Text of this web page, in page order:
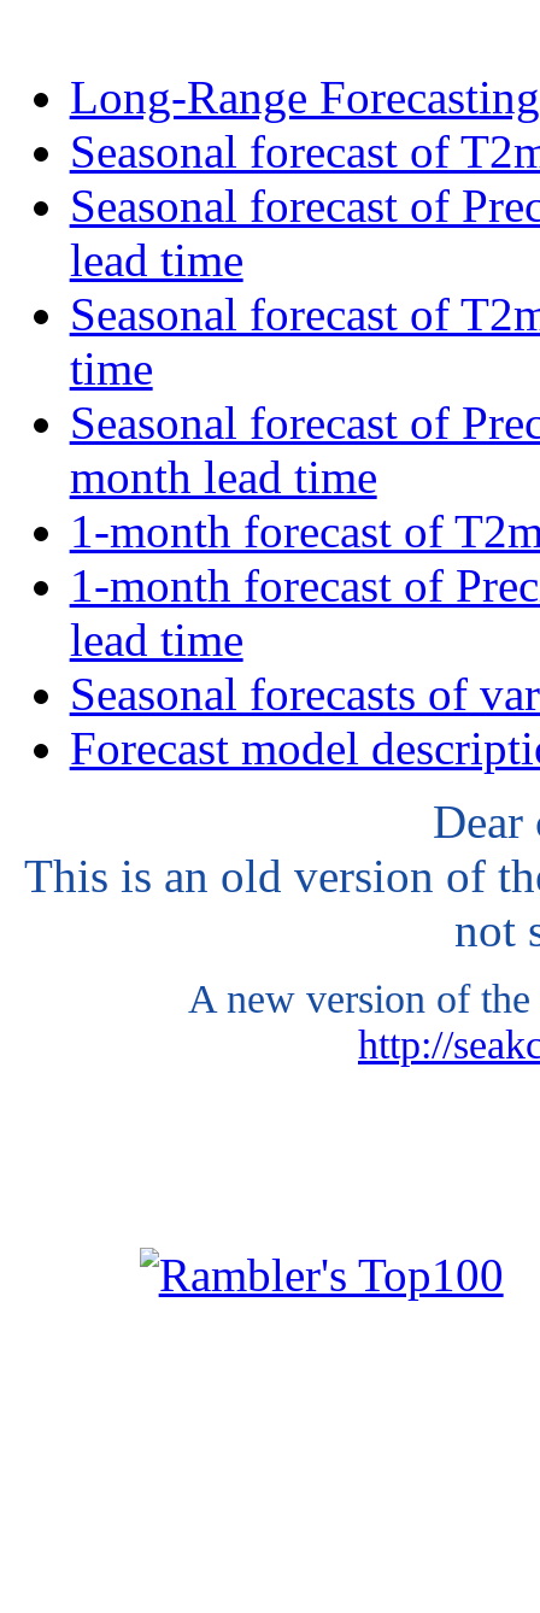
Long-Range
Seasonal forecast of
Seasonal forecast of
lead time
Seasonal forecast of
time
Seasonal forecast of
month lead time
1-month forecast of
1-month forecast of
lead time
Seasonal forecasts of
Forecast model
Dear
This is an old version of
not
A new version of
http://